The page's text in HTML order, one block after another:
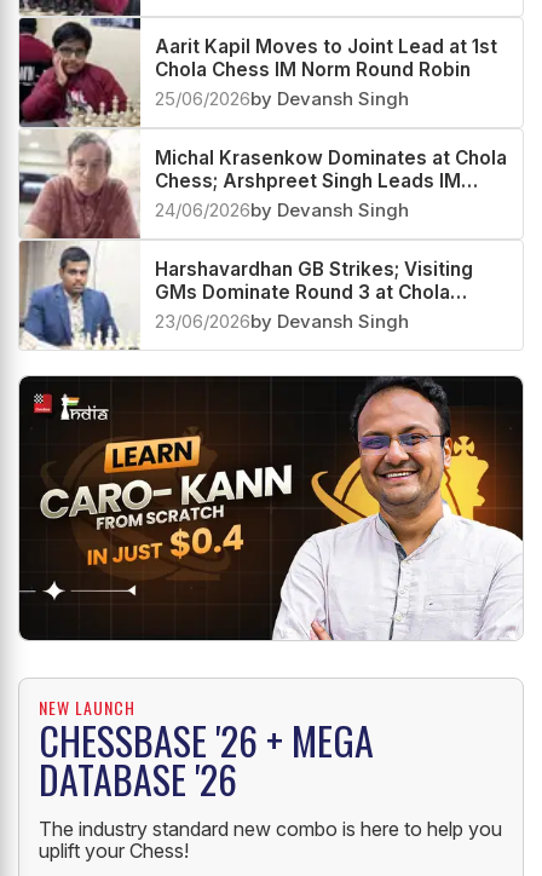
Aarit Kapil Moves to Joint Lead at 1st
Chola Chess IM Norm Round Robin
25/06/2026by Devansh Singh
Michal Krasenkow Dominates at Chola
Chess; Arshpreet Singh Leads IM
Group
24/06/2026by Devansh Singh
Harshavardhan GB Strikes; Visiting
GMs Dominate Round 3 at Chola
Chess GM Round Robin
23/06/2026by Devansh Singh
NEW LAUNCH
CHESSBASE '26 + MEGA
DATABASE '26
The industry standard new combo is here to help you
uplift your Chess!